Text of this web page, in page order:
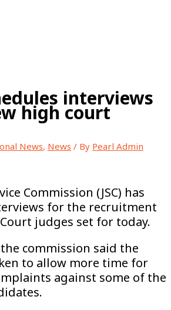
interviews
high court
News, News / By Pearl Admin
Commission (JSC) has
for the recruitment
judges set for today.
commission said the
to allow more time for
against some of the